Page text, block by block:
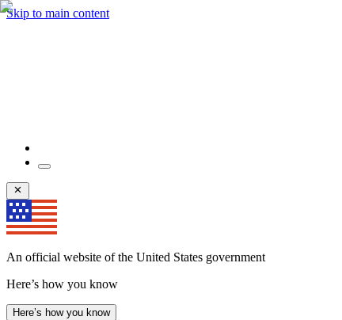
Skip to main content
An official website of the United States government
Here’s how you know
Here’s how you know